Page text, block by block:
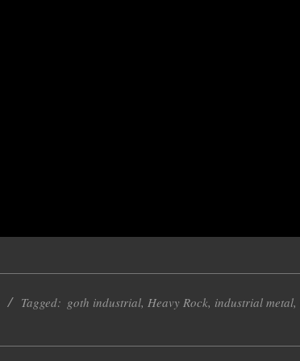
Tagged: goth industrial,Heavy Rock, industrial metal,